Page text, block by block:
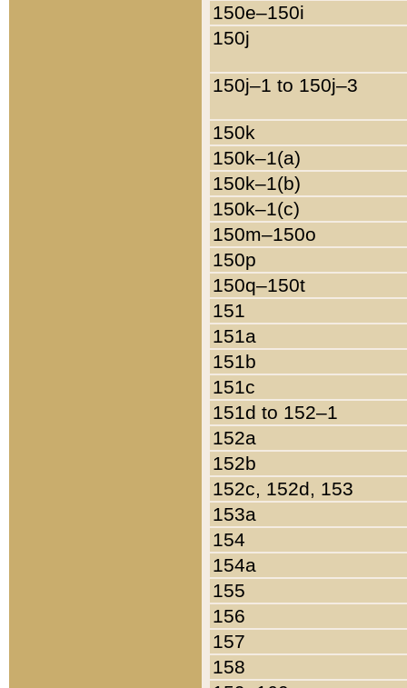
150e–150i
150j
150j–1 to 150j–3
150k
150k–1(a)
150k–1(b)
150k–1(c)
150m–150o
150p
150q–150t
151
151a
151b
151c
151d to 152–1
152a
152b
152c, 152d, 153
153a
154
154a
155
156
157
158